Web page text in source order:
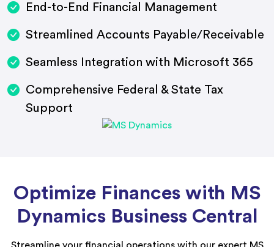
End-to-End Financial Management
Streamlined Accounts Payable/Receivable
Seamless Integration with Microsoft 365
Comprehensive Federal & State Tax
Support
Optimize Finances with MS
Dynamics Business Central